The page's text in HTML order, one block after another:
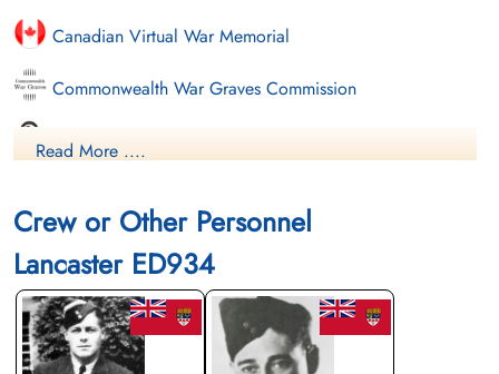
Canadian Virtual War Memorial
Commonwealth War Graves Commission
Finadagrave.com
Read More ....
Crew or Other Personnel
Lancaster ED934